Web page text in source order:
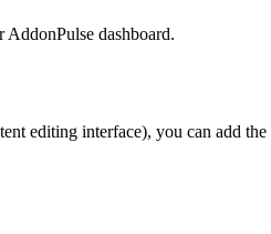
dashboard.
editing interface), you can add